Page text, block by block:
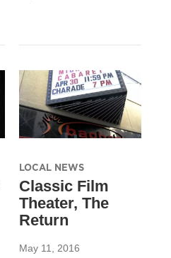
LOCAL NEWS
Classic Film
Theater, The
Return
May 11, 2016